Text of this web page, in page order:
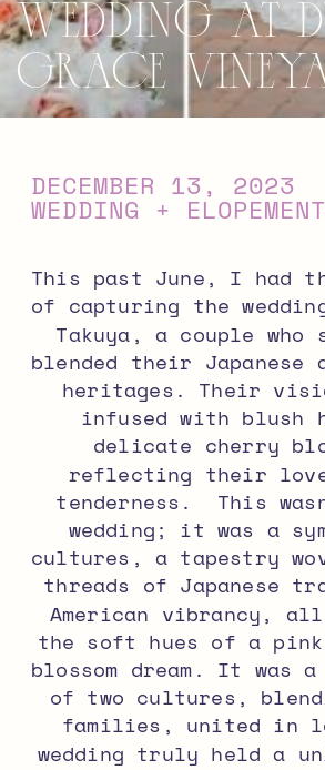
Wedding at
Grace
This past June, I had
of capturing the
Takuya, a couple who
blended their Japanese
heritages. Their
infused with blush
delicate cherry
reflecting their
tenderness. This
wedding; it was a
cultures, a tapestry
threads of Japanese
American vibrancy,
the soft hues of a pink
blossom dream. It was a
of two cultures,
families, united in
wedding truly held a
WEDDING +
DECEMBER 13, 2023